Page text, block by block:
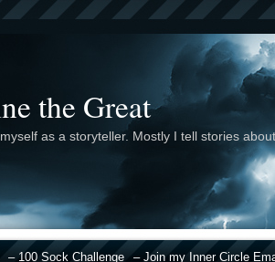
the Great
as a storyteller. Mostly I tell stories about
– 100 Sock Challenge – Join my Inner Circle